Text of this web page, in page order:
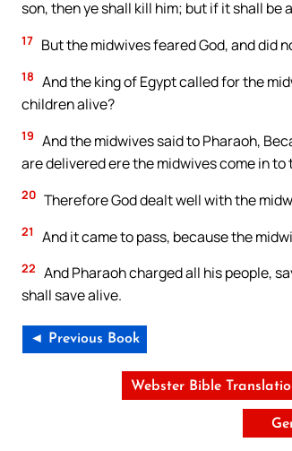
son, then ye shall kill him; but if it shall be
17 But the midwives feared God, and did
18 And the king of Egypt called for the
children alive?
19 And the midwives said to Pharaoh,
are delivered ere the midwives come in to
20 Therefore God dealt well with the
21 And it came to pass, because the
22 And Pharaoh charged all his people,
shall save alive.
◄ Previous Book
Webster Bible